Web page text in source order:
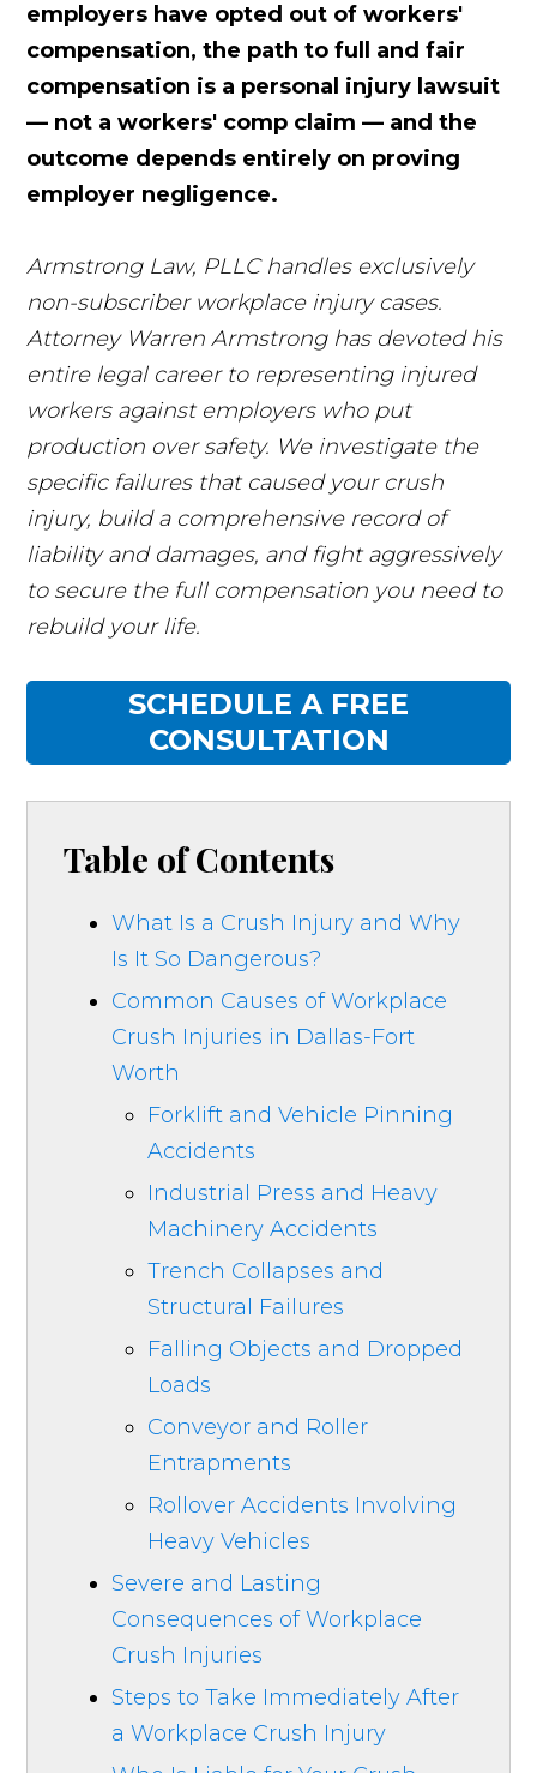
employers have opted out of workers'
compensation, the path to full and fair
compensation is a personal injury lawsuit
— not a workers' comp claim — and the
outcome depends entirely on proving
employer negligence.
Armstrong Law, PLLC handles exclusively
non-subscriber workplace injury cases.
Attorney Warren Armstrong has devoted his
entire legal career to representing injured
workers against employers who put
production over safety. We investigate the
specific failures that caused your crush
injury, build a comprehensive record of
liability and damages, and fight aggressively
to secure the full compensation you need to
rebuild your life.
SCHEDULE A FREE
CONSULTATION
Table of Contents
What Is a Crush Injury and Why
Is It So Dangerous?
Common Causes of Workplace
Crush Injuries in Dallas-Fort
Worth
Forklift and Vehicle Pinning
Accidents
Industrial Press and Heavy
Machinery Accidents
Trench Collapses and
Structural Failures
Falling Objects and Dropped
Loads
Conveyor and Roller
Entrapments
Rollover Accidents Involving
Heavy Vehicles
Severe and Lasting
Consequences of Workplace
Crush Injuries
Steps to Take Immediately After
a Workplace Crush Injury